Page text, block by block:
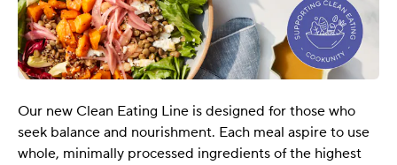
Our new Clean Eating Line is designed for those who
seek balance and nourishment. Each meal aspire to use
whole, minimally processed ingredients of the highest